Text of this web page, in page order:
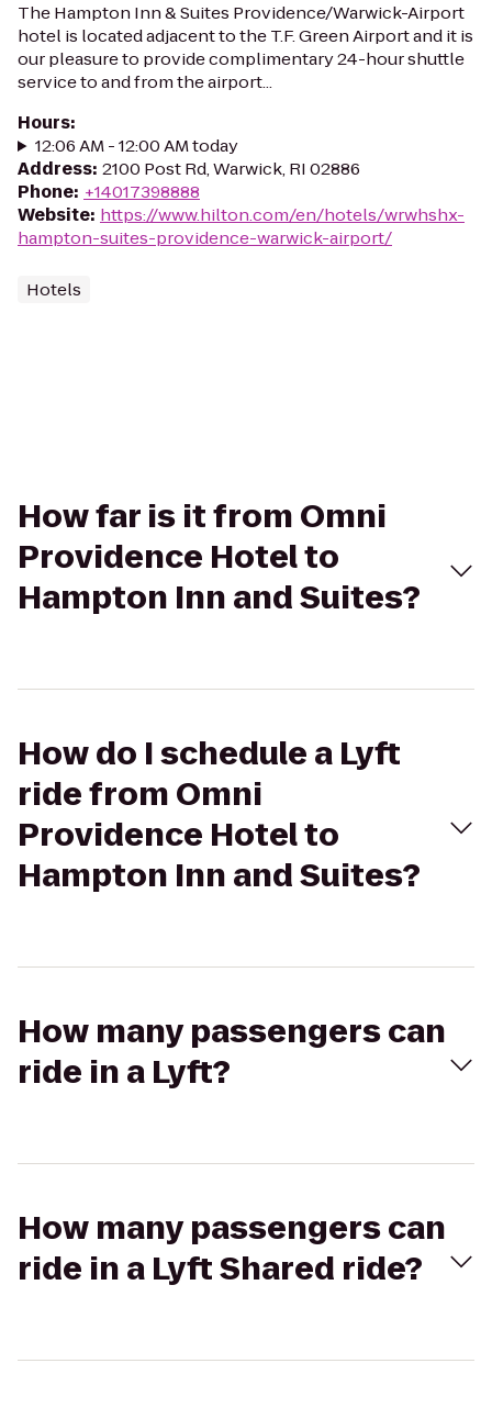
The Hampton Inn & Suites Providence/Warwick-Airport
hotel is located adjacent to the T.F. Green Airport and it is
our pleasure to provide complimentary 24-hour shuttle
service to and from the airport...
Hours:
12:06 AM - 12:00 AM today
Address: 2100 Post Rd, Warwick, RI 02886
Phone: +14017398888
Website: https://www.hilton.com/en/hotels/wrwhshx-
hampton-suites-providence-warwick-airport/
Hotels
How far is it from Omni
Providence Hotel to
Hampton Inn and Suites?
How do I schedule a Lyft
ride from Omni
Providence Hotel to
Hampton Inn and Suites?
How many passengers can
ride in a Lyft?
How many passengers can
ride in a Lyft Shared ride?